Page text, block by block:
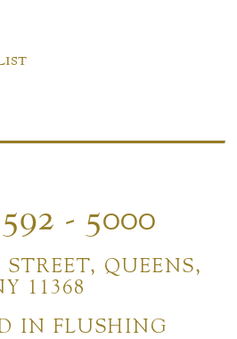
- 5000
QUEENS,
11368
IN FLUSHING